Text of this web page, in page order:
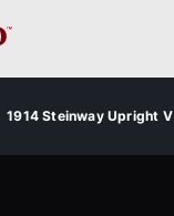
1914 Steinway Upright V